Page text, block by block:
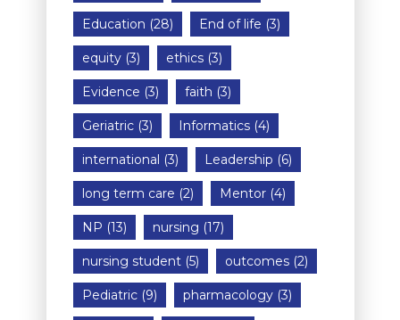
Education (28) End of life (3)
equity(3) ethics(3)
Evidence (3) faith (3)
Geriatric(3) Informatics(4)
international (3) Leadership (6)
long term care (2) Mentor(4)
NP (13) nursing (17)
nursing student(5) outcomes(2)
Pediatric(9) pharmacology(3)